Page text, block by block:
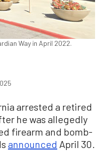
Way in April 2022.
arrested a retired
he was allegedly
firearm and bomb-
announced April 30.